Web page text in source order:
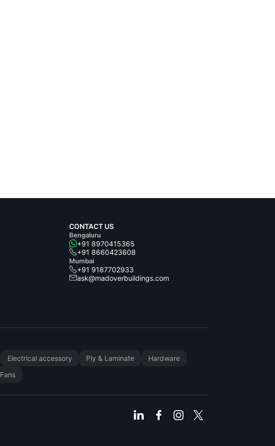
CONTACT US
Bengaluru
+91 8970415365
+91 8660423608
Mumbai
+91 9187702933
ask@madoverbuildings.com
Electrical accessory Ply & Laminate
Hardware
Fans